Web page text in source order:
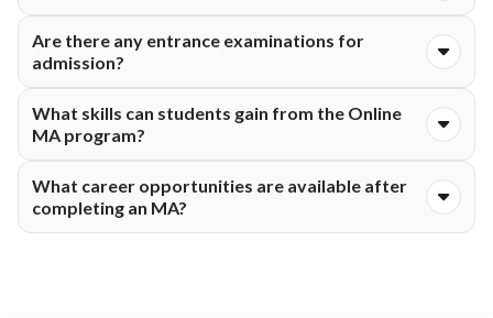
recognised university can apply, following the specific
eligibility requirements for each specialisation.
Are there any entrance examinations for
admission?
qualifications fit what they're looking for.
What skills can students gain from the Online
MA program?
thinking, writing and subject-specific skills relevant to their
chosen specialisation.
What career opportunities are available after
completing an MA?